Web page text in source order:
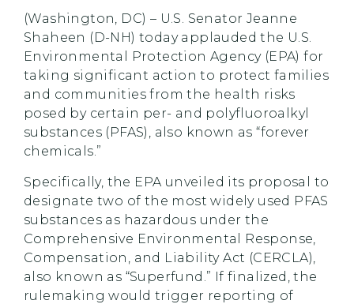
(Washington, DC) – U.S. Senator Jeanne
Shaheen (D-NH) today applauded the U.S.
Environmental Protection Agency (EPA) for
taking significant action to protect families
and communities from the health risks
posed by certain per- and polyfluoroalkyl
substances (PFAS), also known as “forever
chemicals.”
Specifically, the EPA unveiled its proposal to
designate two of the most widely used PFAS
substances as hazardous under the
Comprehensive Environmental Response,
Compensation, and Liability Act (CERCLA),
also known as “Superfund.” If finalized, the
rulemaking would trigger reporting of